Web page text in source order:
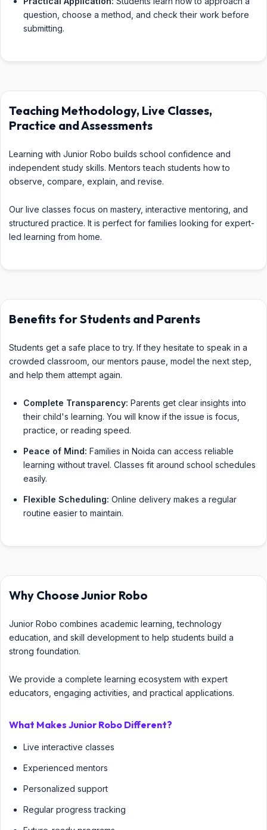
question, choose a method, and check their work before
submitting.
Teaching Methodology, Live Classes,
Practice and Assessments
Learning with Junior Robo builds school confidence and
independent study skills. Mentors teach students how to
observe, compare, explain, and revise.
Our live classes focus on mastery, interactive mentoring, and
structured practice. It is perfect for families looking for expert-
led learning from home.
Benefits for Students and Parents
Students get a safe place to try. If they hesitate to speak in a
crowded classroom, our mentors pause, model the next step,
and help them attempt again.
Complete Transparency: Parents get clear insights into
their child's learning. You will know if the issue is focus,
practice, or reading speed.
Peace of Mind: Families in Noida can access reliable
learning without travel. Classes fit around school schedules
easily.
Flexible Scheduling: Online delivery makes a regular
routine easier to maintain.
Why Choose Junior Robo
Junior Robo combines academic learning, technology
education, and skill development to help students build a
strong foundation.
We provide a complete learning ecosystem with expert
educators, engaging activities, and practical applications.
What Makes Junior Robo Different?
Live interactive classes
Experienced mentors
Personalized support
Regular progress tracking